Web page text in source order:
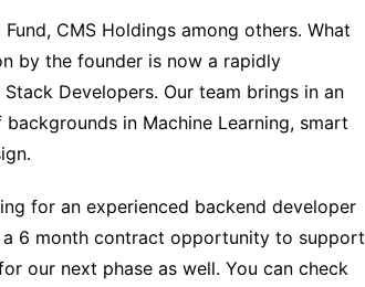
CMS Holdings among others. What
by the founder is now a rapidly
Developers. Our team brings in an
in Machine Learning, smart
for an experienced backend developer
6 month contract opportunity to support
our next phase as well. You can check